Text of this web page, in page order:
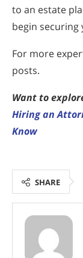
to an estate
begin securing
For more
posts.
Want to
Hiring an
Know
SHARE